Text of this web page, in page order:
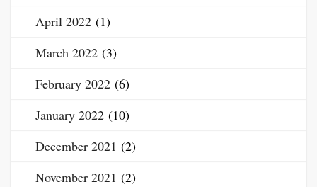
April 2022 (1)
March 2022 (3)
February 2022 (6)
January 2022 (10)
December 2021 (2)
November 2021 (2)